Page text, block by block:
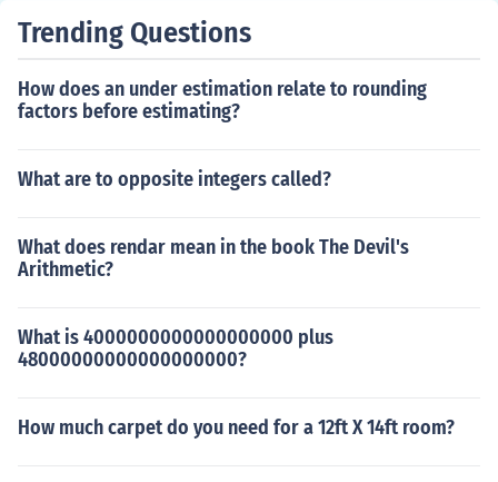
Trending Questions
How does an under estimation relate to rounding
factors before estimating?
What are to opposite integers called?
What does rendar mean in the book The Devil's
Arithmetic?
What is 4000000000000000000 plus
48000000000000000000?
How much carpet do you need for a 12ft X 14ft room?